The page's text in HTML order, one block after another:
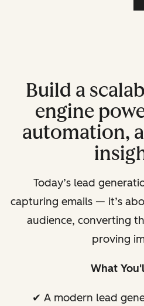
Build a
engine
automation,
Today’s lead
capturing emails — it’s
audience, converting
proving
What
✔ A modern lead